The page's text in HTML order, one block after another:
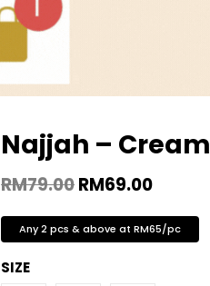
Najjah – Cream
RM79.00RM69.00
Any 2 pcs & above at RM65/pc
SIZE